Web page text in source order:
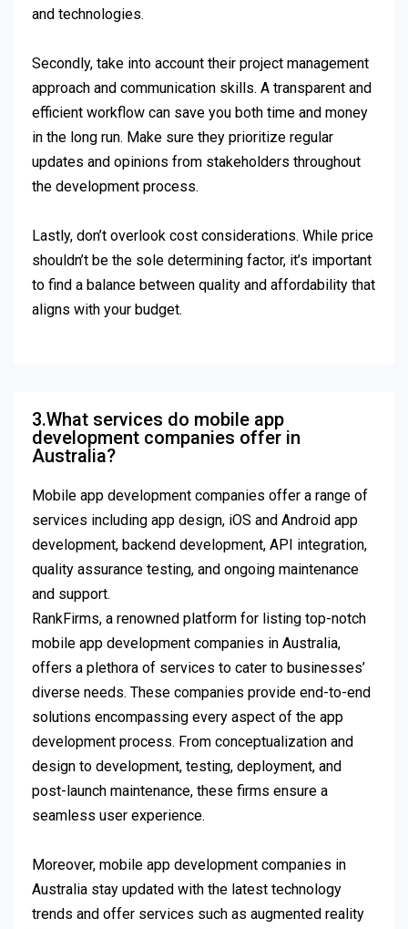
and technologies.
Secondly, take into account their project management
approach and communication skills. A transparent and
efficient workflow can save you both time and money
in the long run. Make sure they prioritize regular
updates and opinions from stakeholders throughout
the development process.
Lastly, don’t overlook cost considerations. While price
shouldn’t be the sole determining factor, it’s important
to find a balance between quality and affordability that
aligns with your budget.
3.What services do mobile app
development companies offer in
Australia?
Mobile app development companies offer a range of
services including app design, iOS and Android app
development, backend development, API integration,
quality assurance testing, and ongoing maintenance
and support.
RankFirms, a renowned platform for listing top-notch
mobile app development companies in Australia,
offers a plethora of services to cater to businesses’
diverse needs. These companies provide end-to-end
solutions encompassing every aspect of the app
development process. From conceptualization and
design to development, testing, deployment, and
post-launch maintenance, these firms ensure a
seamless user experience.
Moreover, mobile app development companies in
Australia stay updated with the latest technology
trends and offer services such as augmented reality